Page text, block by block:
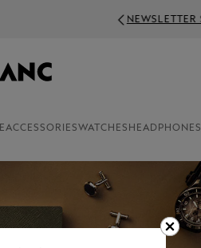
ORDERS ABOVE 350€
ACCESSORIESWATCHES HEADPHONES